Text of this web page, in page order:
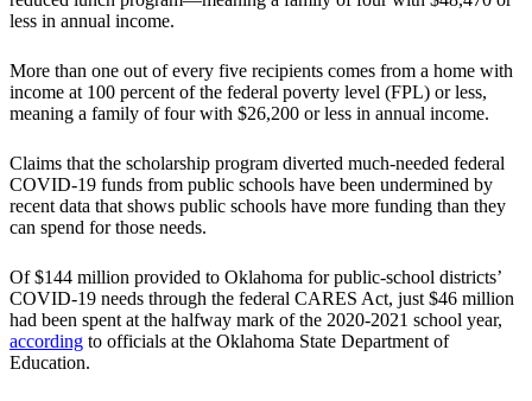
less in annual income.
More than one out of every five recipients comes from a home with
income at 100 percent of the federal poverty level (FPL) or less,
meaning a family of four with $26,200 or less in annual income.
Claims that the scholarship program diverted much-needed federal
COVID-19 funds from public schools have been undermined by
recent data that shows public schools have more funding than they
can spend for those needs.
Of $144 million provided to Oklahoma for public-school districts’
COVID-19 needs through the federal CARES Act, just $46 million
had been spent at the halfway mark of the 2020-2021 school year,
according to officials at the Oklahoma State Department of
Education.